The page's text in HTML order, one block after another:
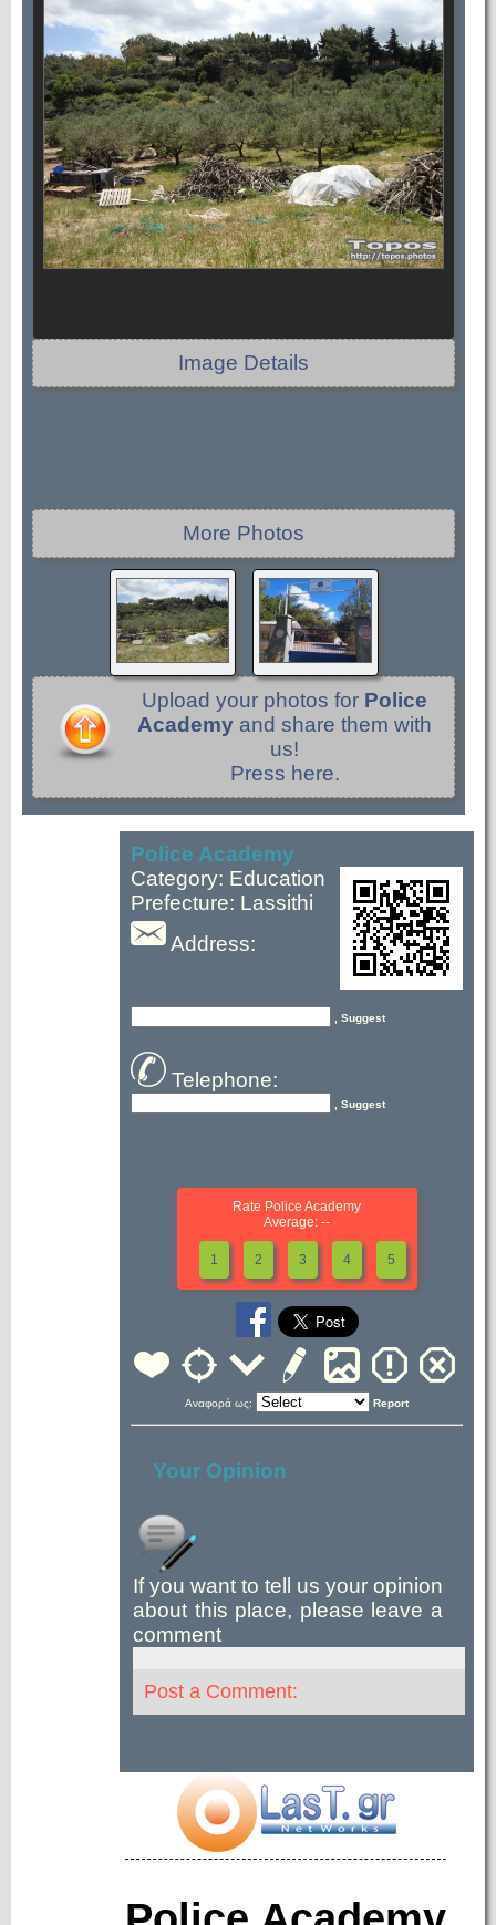
Image Details
More Photos
Upload your photos for Police
Academy and share them with
us!
Press here.
Police Academy
Category: Education
Prefecture: Lassithi
Address:
, Suggest
Telephone:
, Suggest
Rate Police Academy
Average: --
1 2 3 4 5
Αναφορά ως: Report
Your Opinion
If you want to tell us your opinion
about this place, please leave a
comment
Post a Comment: